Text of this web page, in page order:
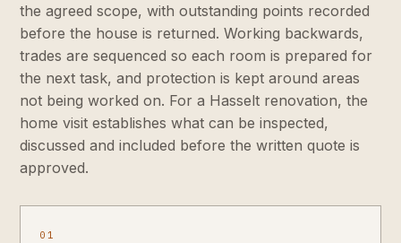
the agreed scope, with outstanding points recorded
before the house is returned. Working backwards,
trades are sequenced so each room is prepared for
the next task, and protection is kept around areas
not being worked on. For a Hasselt renovation, the
home visit establishes what can be inspected,
discussed and included before the written quote is
approved.
01